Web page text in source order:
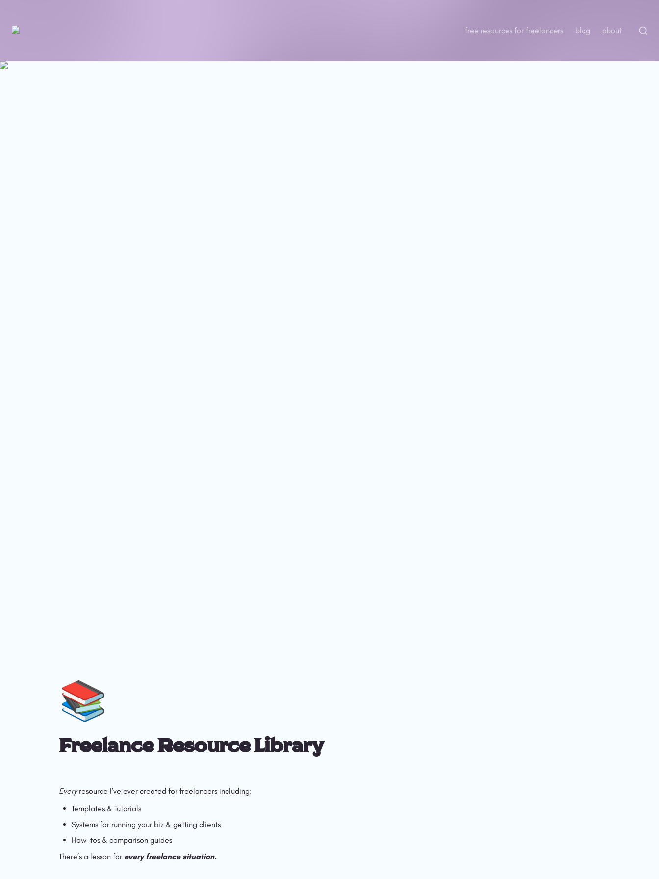
free resources for freelancers blog about
📚
Freelance Resource Library
Every resource I’ve ever created for freelancers including:
Templates & Tutorials
Systems for running your biz & getting clients
How-tos & comparison guides
There’s a lesson for every freelance situation.